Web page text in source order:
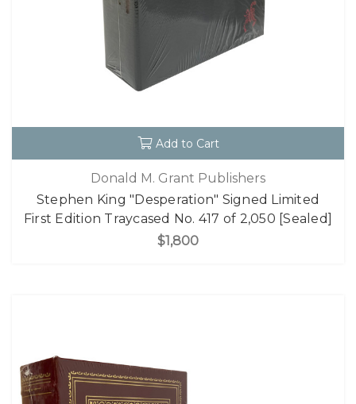
Add to Cart
Donald M. Grant Publishers
Stephen King "Desperation" Signed Limited
First Edition Traycased No. 417 of 2,050 [Sealed]
$1,800